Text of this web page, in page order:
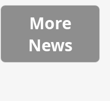
More
News